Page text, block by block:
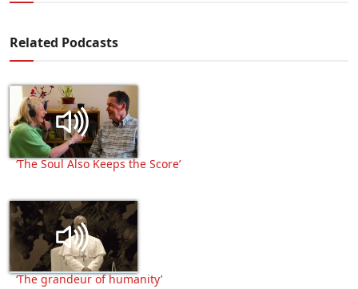
Related Podcasts
‘The Soul Also Keeps the Score’
‘The grandeur of humanity’